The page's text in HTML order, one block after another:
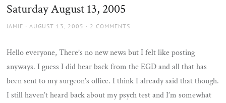
Saturday August 13, 2005
AUTHOR
JAMIE
POSTED
AUGUST 13, 2005 2 COMMENTS
Hello everyone, There’s no new news but I felt like posting
anyways. I guess I did hear back from the EGD and all that has
been sent to my surgeon’s office. I think I already said that though.
I still haven’t heard back about my psych test and I’m somewhat